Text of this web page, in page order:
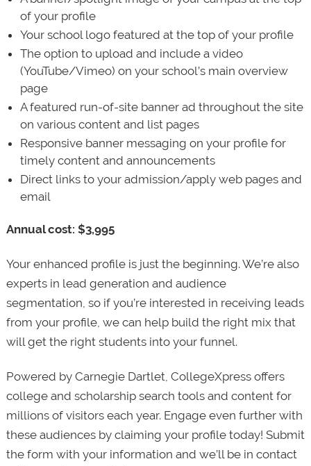
of your profile
Your school logo featured at the top of your profile
The option to upload and include a video
(YouTube/Vimeo) on your school’s main overview
page
A featured run-of-site banner ad throughout the site
on various content and list pages
Responsive banner messaging on your profile for
timely content and announcements
Direct links to your admission/apply web pages and
email
Annual cost: $3,995
Your enhanced profile is just the beginning. We’re also
experts in lead generation and audience
segmentation, so if you’re interested in receiving leads
from your profile, we can help build the right mix that
will get the right students into your funnel.
Powered by Carnegie Dartlet, CollegeXpress offers
college and scholarship search tools and content for
millions of visitors each year. Engage even further with
these audiences by claiming your profile today! Submit
the form with your information and we’ll be in contact